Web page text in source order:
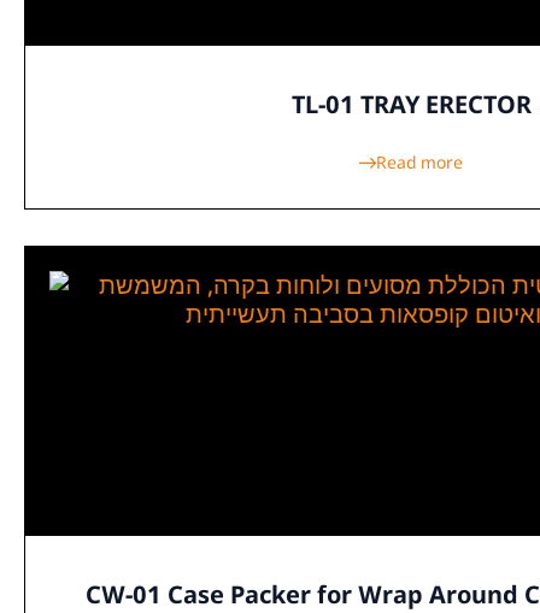
TL-01 TRAY ERECTOR
Read more
CW-01 Case Packer for Wrap Around